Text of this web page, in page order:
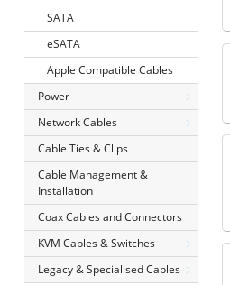
SATA
eSATA
Apple Compatible Cables
Power
Network Cables
Cable Ties & Clips
Cable Management &
Installation
Coax Cables and Connectors
KVM Cables & Switches
Legacy & Specialised Cables